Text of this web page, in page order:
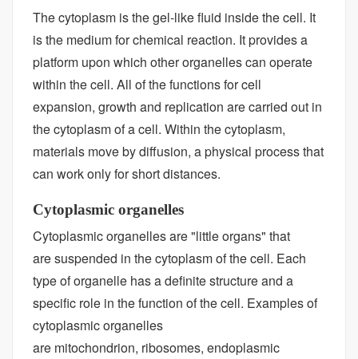
The cytoplasm is the gel-like fluid inside the cell. It
is the medium for chemical reaction. It provides a
platform upon which other organelles can operate
within the cell. All of the functions for cell
expansion, growth and replication are carried out in
the cytoplasm of a cell. Within the cytoplasm,
materials move by diffusion, a physical process that
can work only for short distances.
Cytoplasmic organelles
Cytoplasmic organelles are "little organs" that
are suspended in the cytoplasm of the cell. Each
type of organelle has a definite structure and a
specific role in the function of the cell. Examples of
cytoplasmic organelles
are mitochondrion, ribosomes, endoplasmic